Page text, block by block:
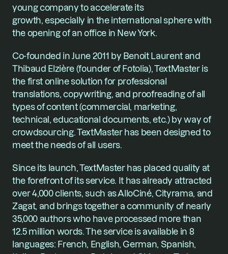
young company to accelerate its
growth, especially in the international sphere with
the opening of an office in New York.
Co-founded in June 2011 by Benoit Laurent and
Thibaud Elzière (founder of Fotolia), TextMaster is
the first online solution for professional
translations, copywriting, and proofreading of all
types of content (commercial, marketing,
technical, educational documents, etc.) by way of
crowdsourcing. TextMaster has been designed to
meet the needs of all users.
Since its launch, TextMaster has placed quality at
the forefront of its service. It has already attracted
over 4,000 clients, such as AlloCiné, Cityrama, and
Zagat, and brings together a community of nearly
35,000 authors who have processed more than
12.5 million words. The service is available in 8
languages: French, English, German, Spanish,